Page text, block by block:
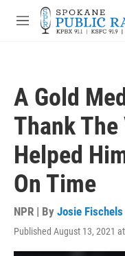
Skip to main content
M
A Gold
Thank
Helped
On Time
NPR | By Josie Fischels
Published August 13, 2021